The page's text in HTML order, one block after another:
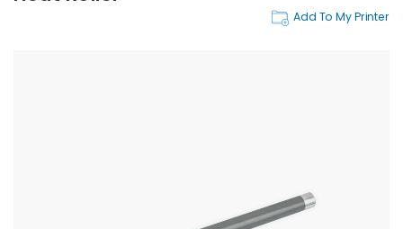
Add To My Printer